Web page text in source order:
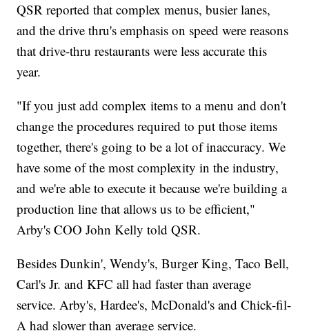
QSR reported that complex menus, busier lanes,
and the drive thru's emphasis on speed were reasons
that drive-thru restaurants were less accurate this
year.
"If you just add complex items to a menu and don't
change the procedures required to put those items
together, there's going to be a lot of inaccuracy. We
have some of the most complexity in the industry,
and we're able to execute it because we're building a
production line that allows us to be efficient,"
Arby's COO John Kelly told QSR.
Besides Dunkin', Wendy's, Burger King, Taco Bell,
Carl's Jr. and KFC all had faster than average
service. Arby's, Hardee's, McDonald's and Chick-fil-
A had slower than average service.